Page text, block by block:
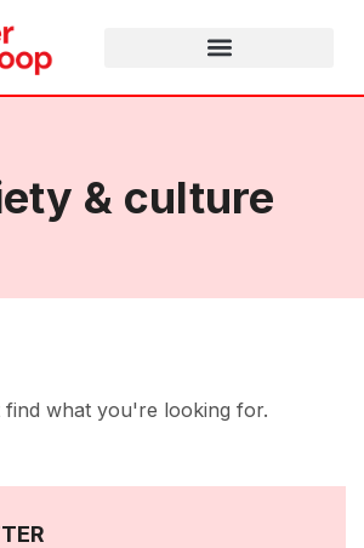
& culture
find what you're looking for.